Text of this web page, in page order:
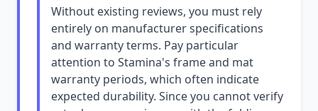
Without existing reviews, you must rely
entirely on manufacturer specifications
and warranty terms. Pay particular
attention to Stamina's frame and mat
warranty periods, which often indicate
expected durability. Since you cannot verify